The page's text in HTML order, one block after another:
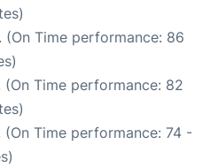
. (On Time performance: 86
(On Time performance: 82
(On Time performance: 74 -